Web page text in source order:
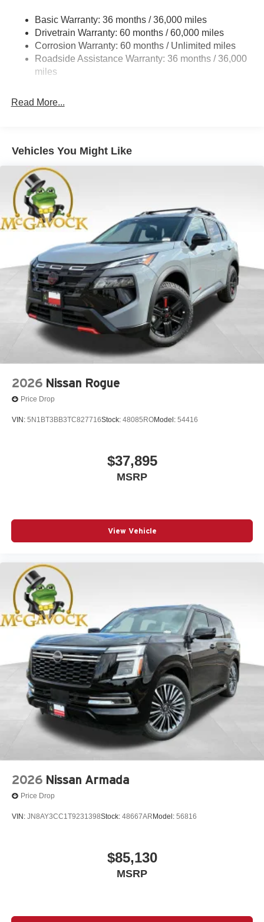
Torsion Beam Rear Suspension w/Coil Springs
4-Wheel Disc Brakes w/4-Wheel ABS, Front Vented
Discs, Brake Assist, Hill Hold Control and Electric
Parking Brake
Basic Warranty: 36 months / 36,000 miles
Drivetrain Warranty: 60 months / 60,000 miles
Corrosion Warranty: 60 months / Unlimited miles
Roadside Assistance Warranty: 36 months / 36,000
miles
Read More...
Vehicles You Might Like
2026 Nissan Rogue
Price Drop
VIN: 5N1BT3BB3TC827716Stock: 48085ROModel: 54416
$37,895
MSRP
View Vehicle
2026 Nissan Armada
Price Drop
VIN: JN8AY3CC1T9231398Stock: 48667AR Model: 56816
$85,130
MSRP